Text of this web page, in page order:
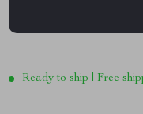
Ready to ship | Free